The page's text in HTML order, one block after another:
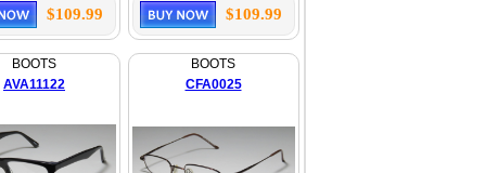
$109.99 $109.99
BOOTS
AVA11122
BOOTS
CFA0025